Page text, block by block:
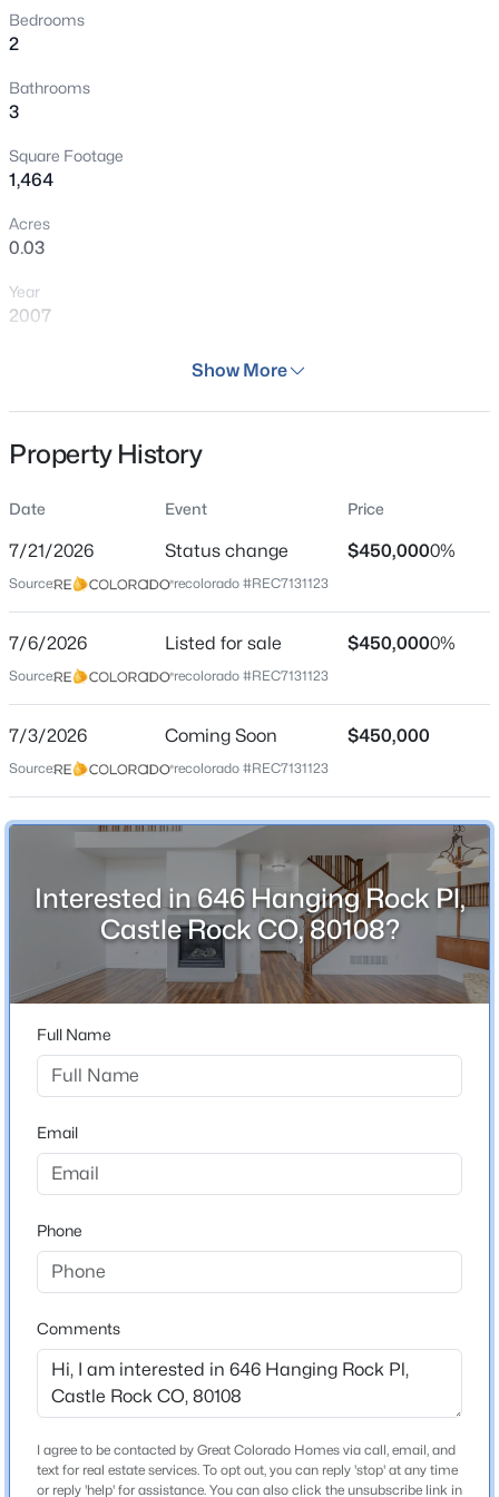
Bedrooms
2
Bathrooms
3
Square Footage
1,464
Acres
0.03
Year
2007
Residential
Townhouse
Price per Sq Ft
$307
Jul 6, 2026
Location
Street Address
646 Hanging Rock Pl
Castle Rock
ZIP Code
80108
County
Douglas
Neighborhood / Subdivision
Latigo
From Front Street & Founders Pkwy, go north on Front
St, then right onto Allen Street, then left onto Reid Trail
(at Latigo sign), then left onto Reid Trail when it forks.
Place. Park on Reid in one of the parking spaces and
walk up the sidewalk to the front door!
Schools
Show More
Property History
Date Event Price
7/21/2026 Status change $450,0000%
Source: recolorado #REC7131123
7/6/2026 Listed for sale $450,0000%
Source: recolorado #REC7131123
7/3/2026 Coming Soon $450,000
Source: recolorado #REC7131123
Interested in 646 Hanging Rock Pl,
Castle Rock CO, 80108?
Full Name
Email
Phone
Comments
I agree to be contacted by Great Colorado Homes via call, email, and
text for real estate services. To opt out, you can reply 'stop' at any time
or reply 'help' for assistance. You can also click the unsubscribe link in